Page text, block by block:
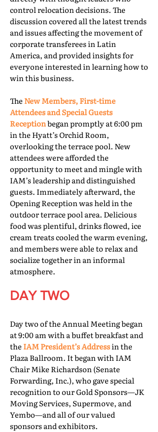
control relocation decisions. The
discussion covered all the latest trends
and issues affecting the movement of
corporate transferees in Latin
America, and provided insights for
everyone interested in learning how to
win this business.
The New Members, First-time
Attendees and Special Guests
Receptionbegan promptly at 6:00 pm
in the Hyatt’s Orchid Room,
overlooking the terrace pool. New
attendees were afforded the
opportunity to meet and mingle with
IAM’s leadership and distinguished
guests. Immediately afterward, the
Opening Reception was held in the
outdoor terrace pool area. Delicious
food was plentiful, drinks flowed, ice
cream treats cooled the warm evening,
and members were able to relax and
socialize together in an informal
atmosphere.
DAY TWO
Day two of the Annual Meeting began
at 9:00 am with a buffet breakfast and
the IAM President’s Addressin the
Plaza Ballroom. It began with IAM
Chair Mike Richardson (Senate
Forwarding, Inc.), who gave special
recognition to our Gold Sponsors—JK
Moving Services, Supermove, and
Yembo—and all of our valued
sponsors and exhibitors.